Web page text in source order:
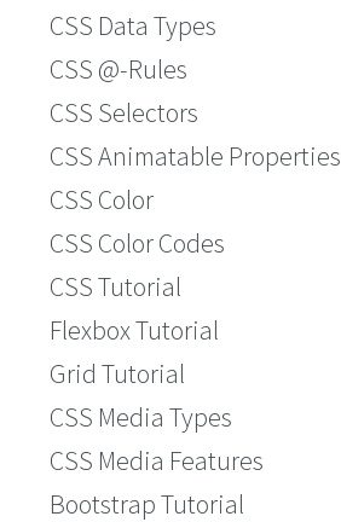
CSS Data Types
CSS @-Rules
CSS Selectors
CSS Animatable Properties
CSS Color
CSS Color Codes
CSS Tutorial
Flexbox Tutorial
Grid Tutorial
CSS Media Types
CSS Media Features
Bootstrap Tutorial